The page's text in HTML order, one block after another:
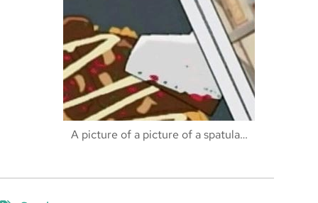
A picture of a picture of a spatula…